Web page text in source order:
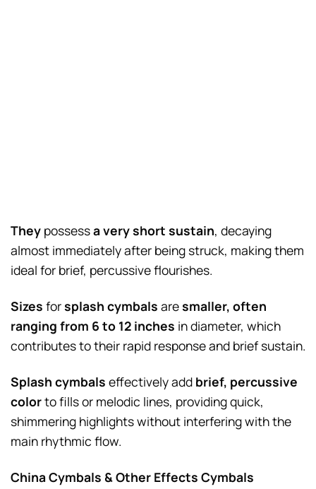
They possessa very short sustain, decaying
almost immediately after being struck, making them
ideal for brief, percussive flourishes.
Sizes forsplash cymbals aresmaller, often
ranging from 6 to 12 inches in diameter, which
contributes to their rapid response and brief sustain.
Splash cymbals effectively add brief, percussive
colorto fills or melodic lines, providing quick,
shimmering highlights without interfering with the
main rhythmic flow.
China Cymbals & Other Effects Cymbals